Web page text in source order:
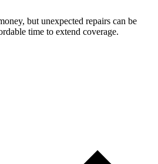
but unexpected repairs can be
time to extend coverage.